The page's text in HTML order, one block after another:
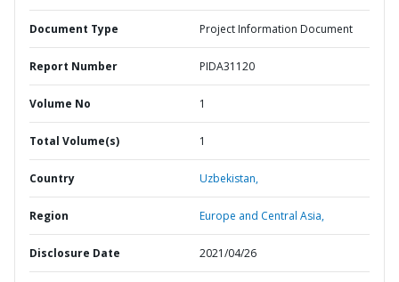
Document Type Project Information Document
Report Number PIDA31120
Volume No 1
Total Volume(s) 1
Country Uzbekistan,
Region Europe and Central Asia,
Disclosure Date 2021/04/26